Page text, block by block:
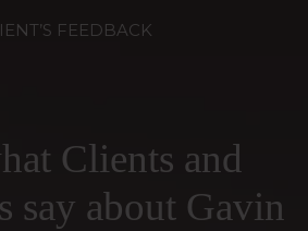
FEEDBACK
Clients and
say about Gavin